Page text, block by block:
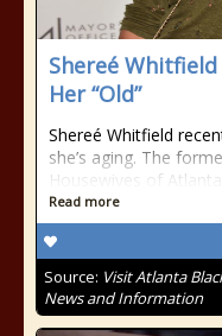
Shereé
Her “Old”
Shereé Whitfield
she’s aging. The
Housewives of
Read more
Source: Visit Atlanta
News and Information